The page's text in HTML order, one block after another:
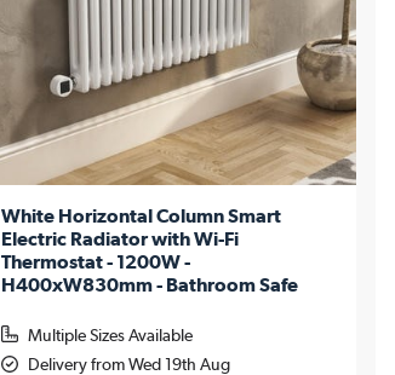
White Horizontal Column Smart
Electric Radiator with Wi-Fi
Thermostat - 1200W -
H400xW830mm - Bathroom Safe
Multiple Sizes Available
Delivery from Wed 19th Aug